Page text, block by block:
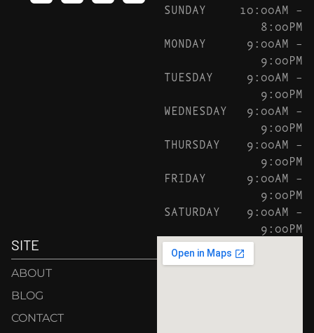
SUNDAY
10:00AM –
8:00PM
MONDAY
9:00AM –
9:00PM
TUESDAY
9:00AM –
9:00PM
WEDNESDAY
9:00AM –
9:00PM
THURSDAY
9:00AM –
9:00PM
FRIDAY
9:00AM –
9:00PM
SATURDAY
9:00AM –
9:00PM
SITE
ABOUT
BLOG
CONTACT